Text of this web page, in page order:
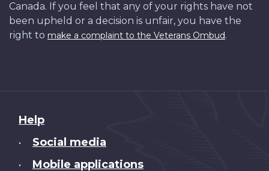
Canada. If you feel that any of your rights have not
been upheld or a decision is unfair, you have the
right to make a complaint to the Veterans Ombud.
About
this
Help
• Social media
• Mobile applications